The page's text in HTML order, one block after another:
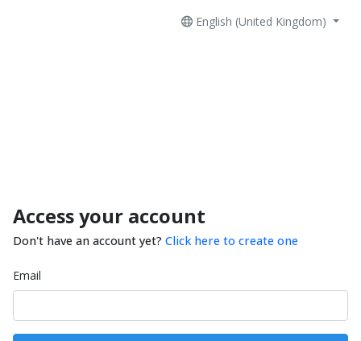
English (United Kingdom)
Access your account
Don't have an account yet? Click here to create one
Email